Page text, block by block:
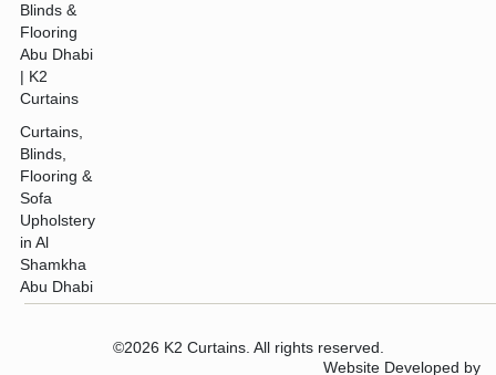
Blinds &
Flooring
Abu Dhabi
| K2
Curtains
Curtains,
Blinds,
Flooring &
Sofa
Upholstery
in Al
Shamkha
Abu Dhabi
©2026 K2 Curtains. All rights reserved.
Website Developed by